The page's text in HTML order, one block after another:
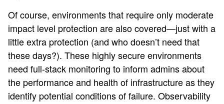
Of course, environments that require only moderate
impact level protection are also covered—just with a
little extra protection (and who doesn’t need that
these days?). These highly secure environments
need full-stack monitoring to inform admins about
the performance and health of infrastructure as they
identify potential conditions of failure. Observability